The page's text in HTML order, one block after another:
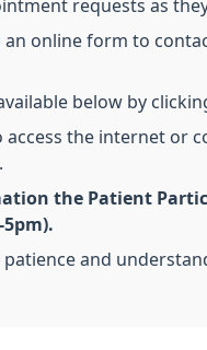
requests as
online form to
below by
the internet or
the Patient
5pm).
and